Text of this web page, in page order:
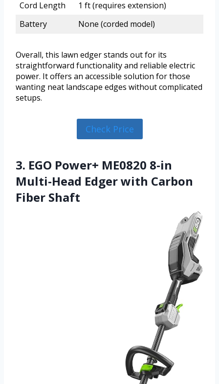
Cord Length
1 ft (requires extension)
Battery
None (corded model)
Overall, this lawn edger stands out for its
straightforward functionality and reliable electric
power. It offers an accessible solution for those
wanting neat landscape edges without complicated
setups.
Check Price
3. EGO Power+ ME0820 8-in
Multi-Head Edger with Carbon
Fiber Shaft